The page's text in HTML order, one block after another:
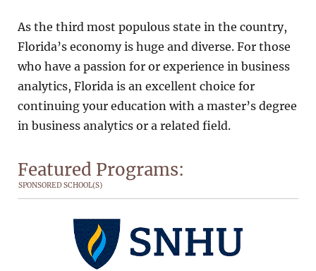
As the third most populous state in the country,
Florida’s economy is huge and diverse. For those
who have a passion for or experience in business
analytics, Florida is an excellent choice for
continuing your education with a master’s degree
in business analytics or a related field.
Featured Programs:
SPONSORED SCHOOL(S)